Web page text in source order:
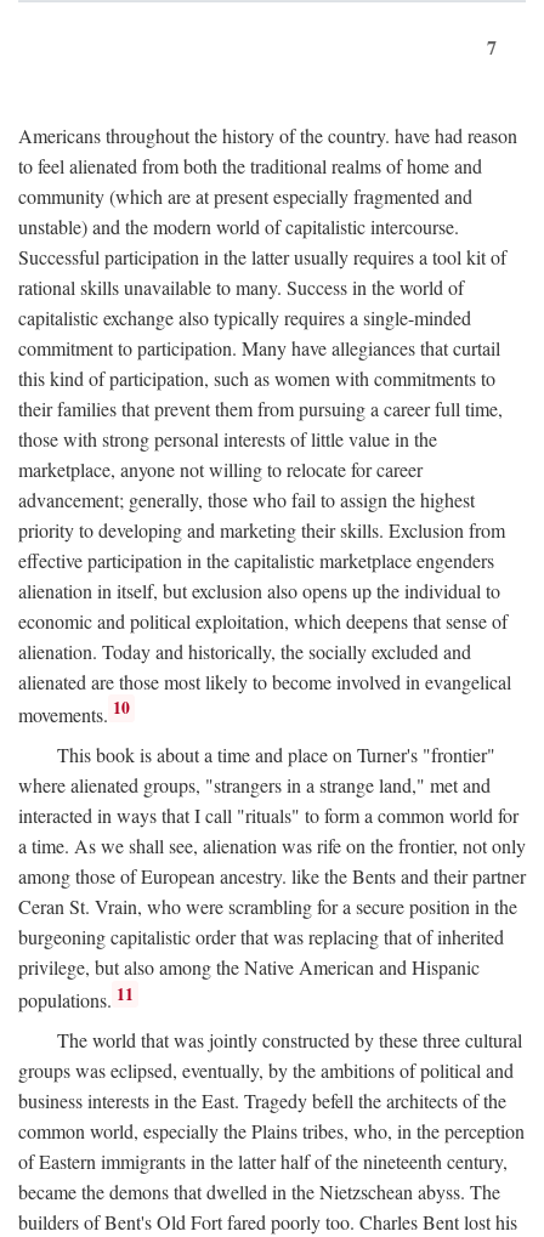
7
Americans throughout the history of the country. have had reason
to feel alienated from both the traditional realms of home and
community (which are at present especially fragmented and
unstable) and the modern world of capitalistic intercourse.
Successful participation in the latter usually requires a tool kit of
rational skills unavailable to many. Success in the world of
capitalistic exchange also typically requires a single-minded
commitment to participation. Many have allegiances that curtail
this kind of participation, such as women with commitments to
their families that prevent them from pursuing a career full time,
those with strong personal interests of little value in the
marketplace, anyone not willing to relocate for career
advancement; generally, those who fail to assign the highest
priority to developing and marketing their skills. Exclusion from
effective participation in the capitalistic marketplace engenders
alienation in itself, but exclusion also opens up the individual to
economic and political exploitation, which deepens that sense of
alienation. Today and historically, the socially excluded and
alienated are those most likely to become involved in evangelical
movements. 10
This book is about a time and place on Turner's "frontier"
where alienated groups, "strangers in a strange land," met and
interacted in ways that I call "rituals" to form a common world for
a time. As we shall see, alienation was rife on the frontier, not only
among those of European ancestry. like the Bents and their partner
Ceran St. Vrain, who were scrambling for a secure position in the
burgeoning capitalistic order that was replacing that of inherited
privilege, but also among the Native American and Hispanic
populations. 11
The world that was jointly constructed by these three cultural
groups was eclipsed, eventually, by the ambitions of political and
business interests in the East. Tragedy befell the architects of the
common world, especially the Plains tribes, who, in the perception
of Eastern immigrants in the latter half of the nineteenth century,
became the demons that dwelled in the Nietzschean abyss. The
builders of Bent's Old Fort fared poorly too. Charles Bent lost his